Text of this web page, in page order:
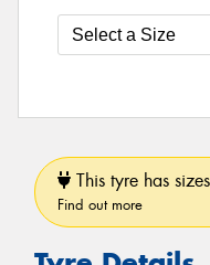
This tyre has
Find out more